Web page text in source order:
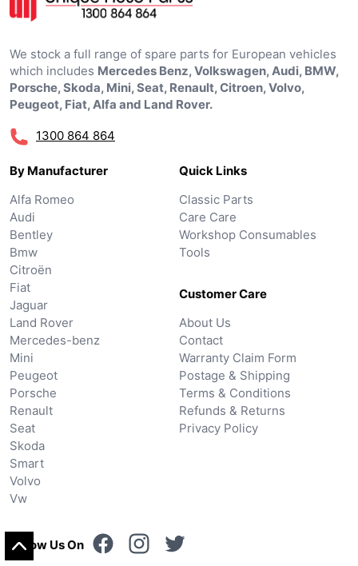
We stock a full range of spare parts for European vehicles
which includes Mercedes Benz, Volkswagen, Audi, BMW,
Porsche, Skoda, Mini, Seat, Renault, Citroen, Volvo,
Peugeot, Fiat, Alfa and Land Rover.
1300 864 864
By Manufacturer
Alfa Romeo
Audi
Bentley
Bmw
Citroën
Fiat
Jaguar
Land Rover
Mercedes-benz
Mini
Peugeot
Porsche
Renault
Seat
Skoda
Smart
Volvo
Vw
Quick Links
Classic Parts
Care Care
Workshop Consumables
Tools
Customer Care
About Us
Contact
Warranty Claim Form
Postage & Shipping
Terms & Conditions
Refunds & Returns
Privacy Policy
Follow Us On